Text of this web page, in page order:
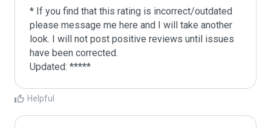
* If you find that this rating is incorrect/outdated
please message me here and I will take another
look. I will not post positive reviews until issues
have been corrected.
Updated: *****
Helpful